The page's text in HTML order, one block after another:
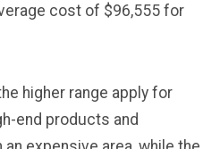
cost of $96,555 for
higher range apply for
end products and